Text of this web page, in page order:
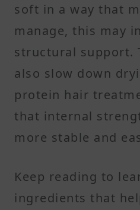
soft in a way that
manage, this may
structural support.
also slow down
protein hair
that internal
more stable and
Keep reading to
ingredients that